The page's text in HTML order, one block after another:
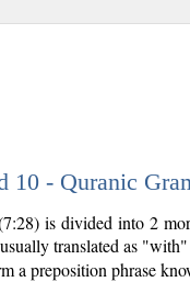
10 - Quranic
is divided into 2
translated as
a preposition phrase